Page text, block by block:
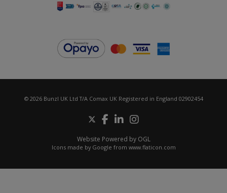
© 2026 Bunzl UK Ltd T/A Comax UK Registered in England 02902454
Website Powered by OGL
Icons made by Google from www.flaticon.com